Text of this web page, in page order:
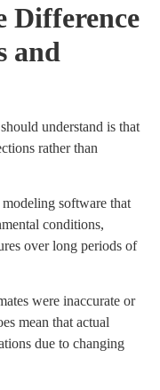
Difference
and
understand is that
rather than
software that
conditions,
over long periods of
were inaccurate or
mean that actual
due to changing